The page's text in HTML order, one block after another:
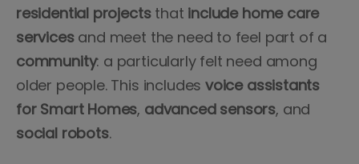
residential projectsthat include home care
servicesand meet the need to feel part of a
community: a particularly felt need among
older people. This includes voice assistants
for Smart Homes, advanced sensors, and
social robots.